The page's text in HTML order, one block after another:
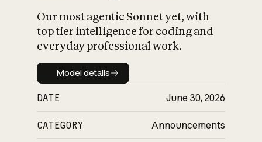
Our most agentic Sonnet yet, with
top tier intelligence for coding and
everyday professional work.
Model details
Model details
DATE June 30, 2026
CATEGORY Announcements